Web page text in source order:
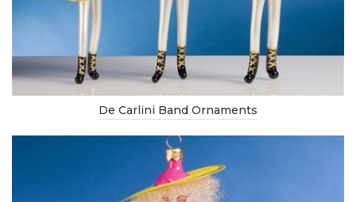
De Carlini Band Ornaments